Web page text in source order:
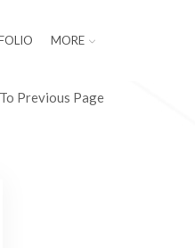
MORE
Previous Page